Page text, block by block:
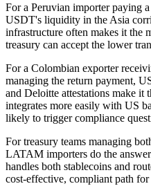
For a Peruvian importer paying
USDT's liquidity in the Asia
infrastructure often makes it the
treasury can accept the lower
For a Colombian exporter
managing the return payment,
and Deloitte attestations make it
integrates more easily with US
likely to trigger compliance
For treasury teams managing
LATAM importers do the
handles both stablecoins and
cost-effective, compliant path for